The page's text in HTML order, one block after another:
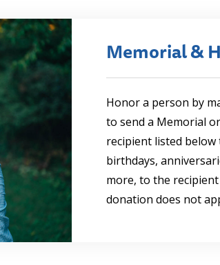
Memorial &
Honor a person by
to send a Memorial
recipient listed
birthdays,
more, to the
donation does not